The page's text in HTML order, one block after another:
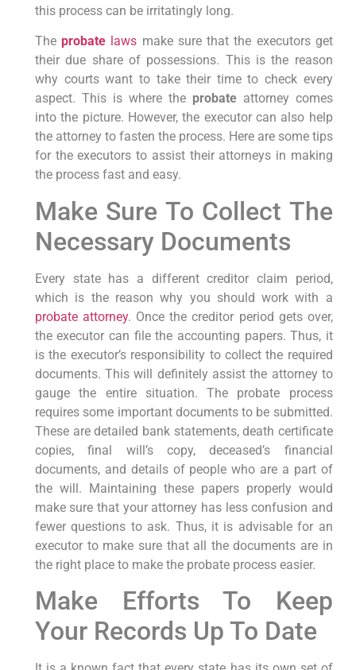
this process can be irritatingly long.
Theprobate laws make sure that the executors get
their due share of possessions. This is the reason
why courts want to take their time to check every
aspect. This is where the probate attorney comes
into the picture. However, the executor can also help
the attorney to fasten the process. Here are some tips
for the executors to assist their attorneys in making
the process fast and easy.
Make Sure To Collect The
Necessary Documents
Every state has a different creditor claim period,
which is the reason why you should work with a
probate attorney. Once the creditor period gets over,
the executor can file the accounting papers. Thus, it
is the executor’s responsibility to collect the required
documents. This will definitely assist the attorney to
gauge the entire situation. The probate process
requires some important documents to be submitted.
These are detailed bank statements, death certificate
copies, final will’s copy, deceased’s financial
documents, and details of people who are a part of
the will. Maintaining these papers properly would
make sure that your attorney has less confusion and
fewer questions to ask. Thus, it is advisable for an
executor to make sure that all the documents are in
the right place to make the probate process easier.
Make Efforts To Keep
Your Records Up To Date